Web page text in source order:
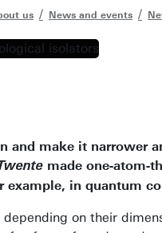
us News and events
make it narrower
made one-atom-
example, in quantum
on their